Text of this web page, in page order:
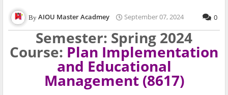
AIOU Master Acadmey September 07, 2024 0
Semester: Spring 2024
Course: Plan Implementation
and Educational
Management (8617)